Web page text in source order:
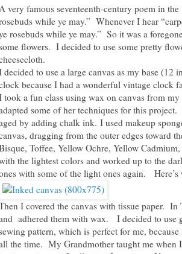
A very famous seventeenth-century poem in
while ye may.” Whenever I hear
rosebuds while ye may.” So it was a
flowers. I decided to use some pretty
decided to use a large canvas as my base (12
because I had a wonderful vintage clock
took a fun class using wax on canvas from
some of her techniques for this
by adding chalk ink. I used makeup
dragging from the outer edges toward
Toffee, Yellow Ochre, Yellow
the lightest colors and worked up to the
with some of the light ones again.
I covered the canvas with tissue paper. In
adhered them with wax. I decided to use
pattern, which is perfect for me,
the time. My Grandmother taught me